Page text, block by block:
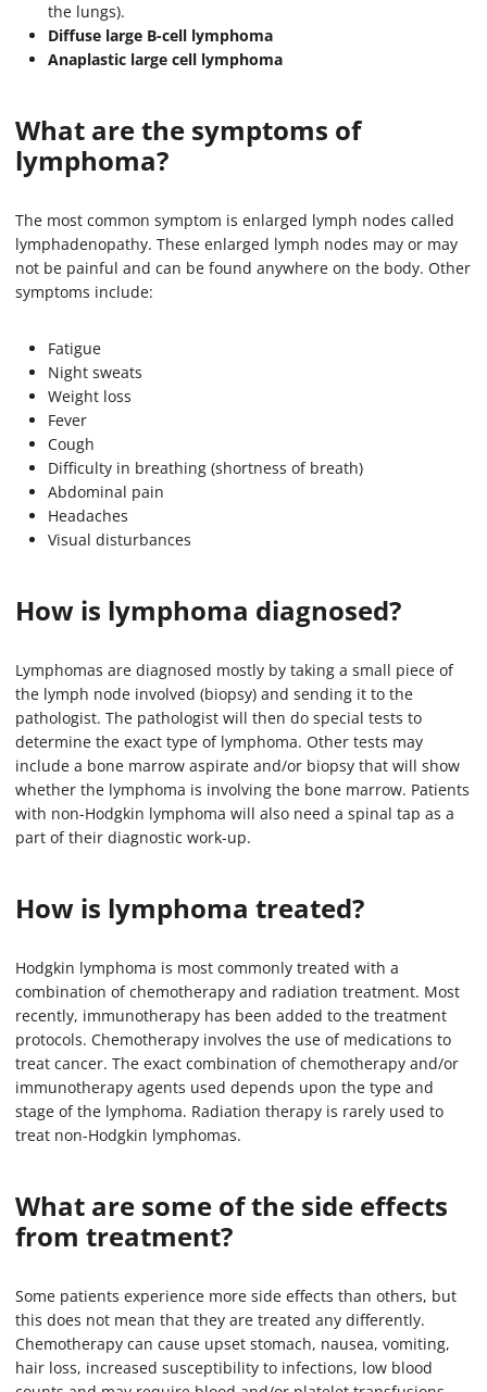
the lungs).
Diffuse large B-cell lymphoma
Anaplastic large cell lymphoma
What are the symptoms of
lymphoma?
The most common symptom is enlarged lymph nodes called
lymphadenopathy. These enlarged lymph nodes may or may
not be painful and can be found anywhere on the body. Other
symptoms include:
Fatigue
Night sweats
Weight loss
Fever
Cough
Difficulty in breathing (shortness of breath)
Abdominal pain
Headaches
Visual disturbances
How is lymphoma diagnosed?
Lymphomas are diagnosed mostly by taking a small piece of
the lymph node involved (biopsy) and sending it to the
pathologist. The pathologist will then do special tests to
determine the exact type of lymphoma. Other tests may
include a bone marrow aspirate and/or biopsy that will show
whether the lymphoma is involving the bone marrow. Patients
with non-Hodgkin lymphoma will also need a spinal tap as a
part of their diagnostic work-up.
How is lymphoma treated?
Hodgkin lymphoma is most commonly treated with a
combination of chemotherapy and radiation treatment. Most
recently, immunotherapy has been added to the treatment
protocols. Chemotherapy involves the use of medications to
treat cancer. The exact combination of chemotherapy and/or
immunotherapy agents used depends upon the type and
stage of the lymphoma. Radiation therapy is rarely used to
treat non-Hodgkin lymphomas.
What are some of the side effects
from treatment?
Some patients experience more side effects than others, but
this does not mean that they are treated any differently.
Chemotherapy can cause upset stomach, nausea, vomiting,
hair loss, increased susceptibility to infections, low blood